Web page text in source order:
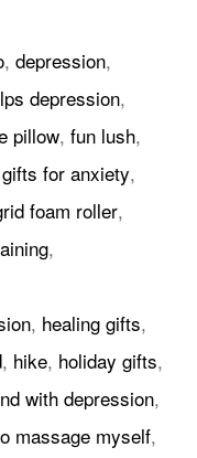
,depression,
depression,
pillow,fun lush,
gifts for anxiety,
foam roller,
,
, healing gifts,
, hike, holiday gifts,
with depression,
massage myself,